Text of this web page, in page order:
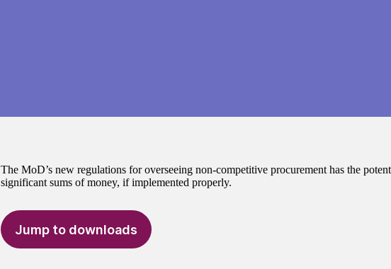
The MoD’s new regulations for overseeing non-competitive procurement has the
significant sums of money, if implemented properly.
Jump to downloads